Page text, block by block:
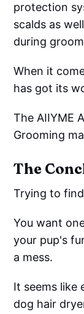
protection
scalds as
during
When it
has got its
The AIIYME
Grooming
The
Trying to
You want
your pup's
a mess.
It seems like
dog hair